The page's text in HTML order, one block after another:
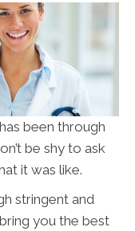
has been through
be shy to ask
it was like.
stringent and
you the best